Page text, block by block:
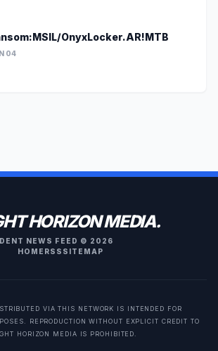
OnyxLocker.AR!MTB
04
HORIZON MEDIA.
NEWS FEED © 2026
HOME RSS SITEMAP
VIA THIS NETWORK IS INTENDED FOR
REPRODUCTION WITHOUT EXPLICIT CREDIT TO
HORIZON MEDIA IS PROHIBITED.